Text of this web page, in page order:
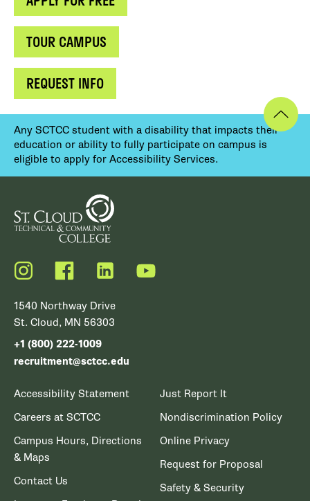
TOUR CAMPUS
REQUEST INFO
Any SCTCC student with a disability that impacts their
education or ability to fully participate on campus is
eligible to apply for Accessibility Services.
Instagram FacebookLinkedIn YouTube
1540 Northway Drive
St. Cloud, MN 56303
+1 (800) 222-1009
recruitment@sctcc.edu
Accessibility Statement
Careers at SCTCC
Campus Hours, Directions
& Maps
Contact Us
Just Report It
Nondiscrimination Policy
Online Privacy
Request for Proposal
Safety & Security